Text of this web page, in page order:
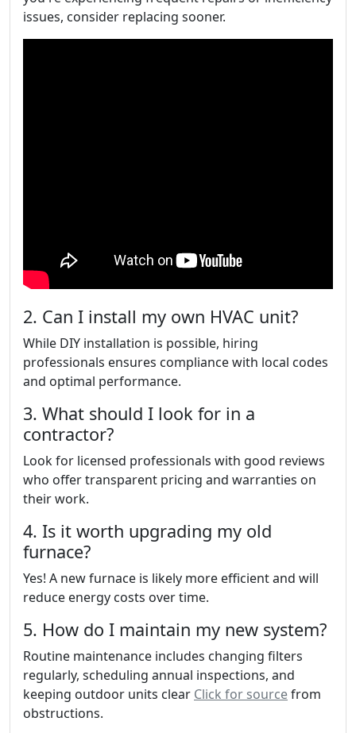
issues, consider replacing sooner.
2. Can I install my own HVAC unit?
While DIY installation is possible, hiring
professionals ensures compliance with local codes
and optimal performance.
3. What should I look for in a
contractor?
Look for licensed professionals with good reviews
who offer transparent pricing and warranties on
their work.
4. Is it worth upgrading my old
furnace?
Yes! A new furnace is likely more efficient and will
reduce energy costs over time.
5. How do I maintain my new system?
Routine maintenance includes changing filters
regularly, scheduling annual inspections, and
keeping outdoor units clear Click for sourcefrom
obstructions.